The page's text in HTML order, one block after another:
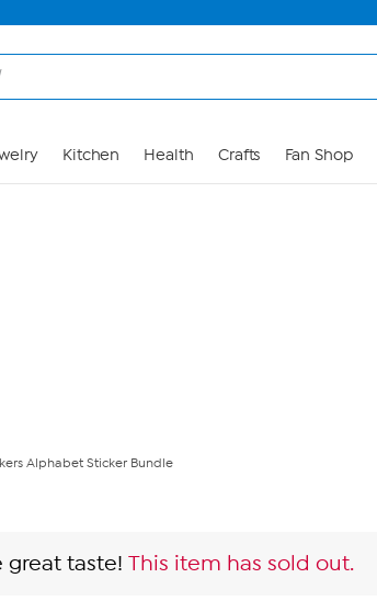
Kitchen Health Crafts Fan Shop
Alphabet Sticker Bundle
great taste! This item has sold out.